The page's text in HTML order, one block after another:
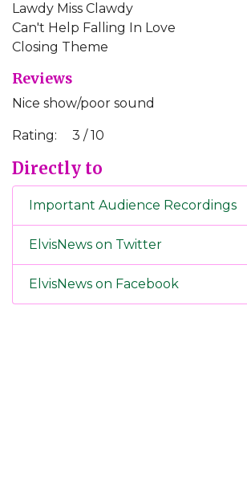
Lawdy Miss Clawdy
Can't Help Falling In Love
Closing Theme
Reviews
Nice show/poor sound
Rating: 3 / 10
Directly to
Important Audience Recordings
ElvisNews on Twitter
ElvisNews on Facebook